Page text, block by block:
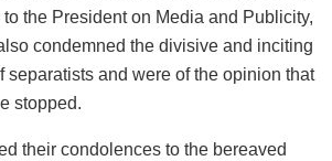
the President on Media and Publicity,
condemned the divisive and inciting
separatists and were of the opinion that
stopped.
their condolences to the bereaved